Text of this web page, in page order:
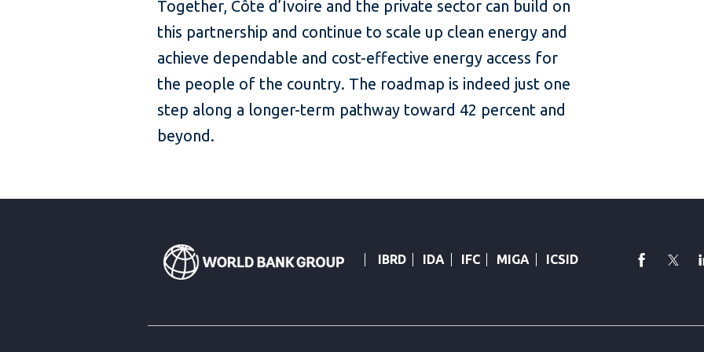
Together, Côte d’Ivoire and the private sector can build on
this partnership and continue to scale up clean energy and
achieve dependable and cost-effective energy access for
the people of the country. The roadmap is indeed just one
step along a longer-term pathway toward 42 percent and
beyond.
IBRD IDA IFC MIGA ICSID